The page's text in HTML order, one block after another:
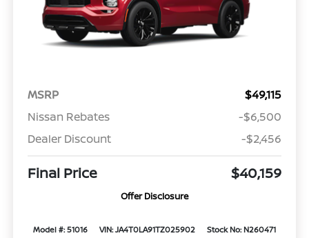
MSRP
$49,115
Nissan Rebates
-$6,500
Dealer Discount
-$2,456
Final Price $40,159
Offer Disclosure
Model #: 51016 VIN: JA4T0LA91TZ025902
Stock No: N260471